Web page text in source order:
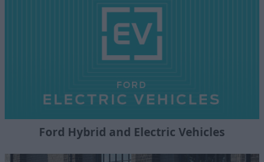
Ford Hybrid and Electric Vehicles